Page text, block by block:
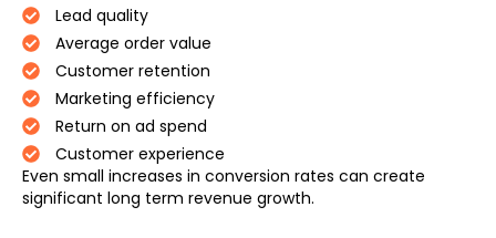
Lead quality
Average order value
Customer retention
Marketing efficiency
Return on ad spend
Customer experience
Even small increases in conversion rates can create
significant long term revenue growth.